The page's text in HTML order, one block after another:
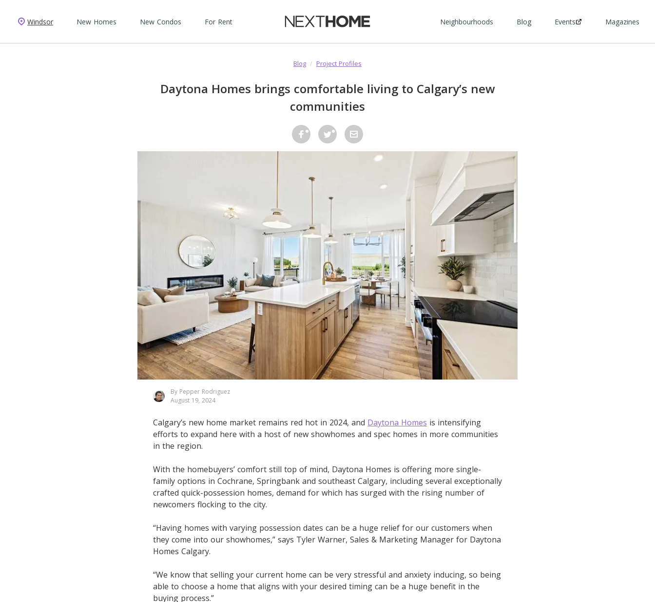
Windsor New Homes New Condos For Rent Neighbourhoods Blog Events Magazines
Blog / Project Profiles
Daytona Homes brings comfortable living to Calgary’s new
communities
By Pepper Rodriguez
August 19, 2024
Calgary’s new home market remains red hot in 2024, and Daytona Homes is intensifying
efforts to expand here with a host of new showhomes and spec homes in more communities
in the region.
With the homebuyers’ comfort still top of mind, Daytona Homes is offering more single-
family options in Cochrane, Springbank and southeast Calgary, including several exceptionally
crafted quick-possession homes, demand for which has surged with the rising number of
newcomers flocking to the city.
“Having homes with varying possession dates can be a huge relief for our customers when
they come into our showhomes,” says Tyler Warner, Sales & Marketing Manager for Daytona
Homes Calgary.
“We know that selling your current home can be very stressful and anxiety inducing, so being
able to choose a home that aligns with your desired timing can be a huge benefit in the
buying process.”